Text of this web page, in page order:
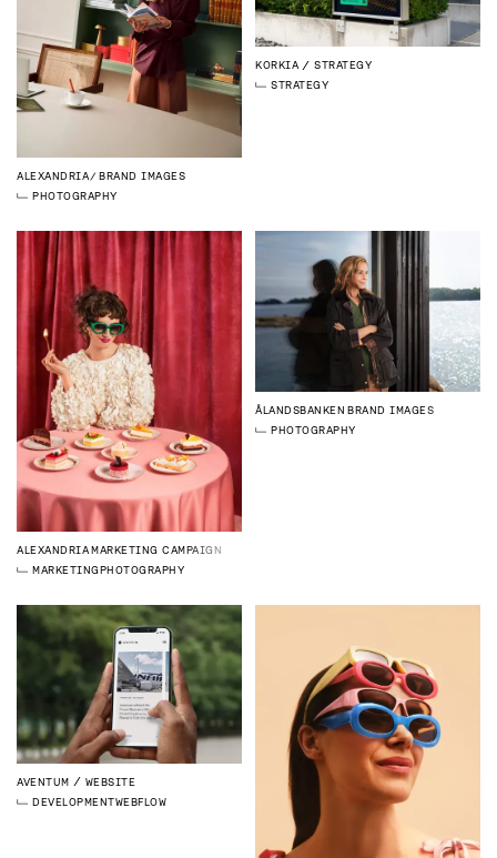
ALEXANDRIA
BRAND IMAGES
PHOTOGRAPHY
KORKIA
STRATEGY
STRATEGY
ALEXANDRIAMARKETING CAMPAIGN
MARKETINGPHOTOGRAPHY
ÅLANDSBANKEN BRAND IMAGES
PHOTOGRAPHY
AVENTUM
WEBSITE
DEVELOPMENTWEBFLOW